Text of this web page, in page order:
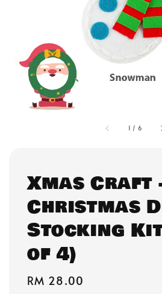
1 / 6
Xmas Craft
Christmas
Stocking
of 4)
Regular
RM 28.00